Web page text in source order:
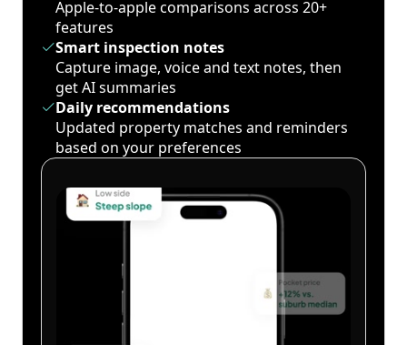
Apple-to-apple comparisons across 20+
features
Smart inspection notes
Capture image, voice and text notes, then
get AI summaries
Daily recommendations
Updated property matches and reminders
based on your preferences